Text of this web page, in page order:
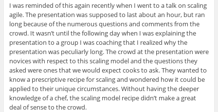
I was reminded of this again recently when I went to a talk on scaling
agile. The presentation was supposed to last about an hour, but ran
long because of the numerous questions and comments from the
crowd. It wasn’t until the following day when I was explaining the
presentation to a group I was coaching that I realized why the
presentation was peculiarly long. The crowd at the presentation were
novices with respect to this scaling model and the questions they
asked were ones that we would expect cooks to ask. They wanted to
know a prescriptive recipe for scaling and wondered how it could be
applied to their unique circumstances. Without having the deeper
knowledge of a chef, the scaling model recipe didn’t make a great
deal of sense to the crowd.